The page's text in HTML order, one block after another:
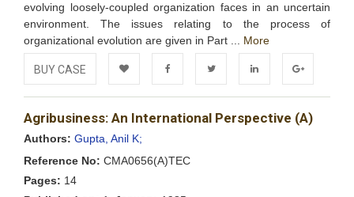
evolving loosely-coupled organization faces in an uncertain
environment. The issues relating to the process of
organizational evolution are given in Part ... More
BUY CASE
Add to FacebookTwitter LinkedIn Google+
Agribusiness: An International Perspective (A)
Authors: Gupta, Anil K;
Reference No: CMA0656(A)TEC
Pages: 14